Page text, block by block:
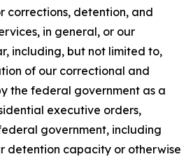
corrections, detention, and
in general, or our
including, but not limited to,
of our correctional and
the federal government as a
executive orders,
government, including
detention capacity or otherwise